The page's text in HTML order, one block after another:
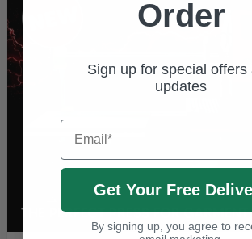
Order
Sign up for special offers
updates
Email
Get Your Free
By signing up, you agree to